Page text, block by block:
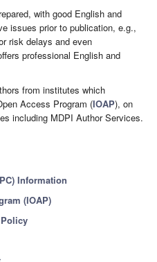
with good English and
issues prior to publication, e.g.,
risk delays and even
professional English and
from institutes which
Access Program (IOAP), on
including MDPI Author Services.
Information
(IOAP)